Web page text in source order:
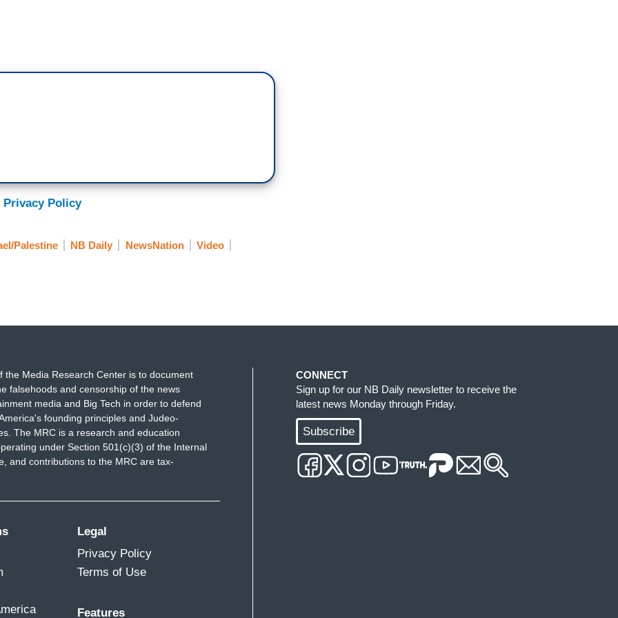
civilians would be dead already.
of those who are criticizing Israel would
from Israel. Remember even here at home,
media needs to stop running with information
It's an agency which may seem officials
And you would think the media would have
So many outlets immediately took the
air strike was responsible for the deaths
taking them at face value today when they
in Gaza has now passed 10,000 since the
Associated Press quote, “Israeli forces cut off
graveyard.” NPR: “The death toll in Gaza
Privacy Policy
Palestine NB Daily NewsNation Video
the Media Research Center is to document
falsehoods and censorship of the news
media and Big Tech in order to defend
founding principles and Judeo-
The MRC is a research and education
under Section 501(c)(3) of the Internal
and contributions to the MRC are tax-
Legal
Privacy Policy
Terms of Use
Features
CONNECT
Sign up for our NB Daily newsletter to receive the
latest news Monday through Friday.
Subscribe